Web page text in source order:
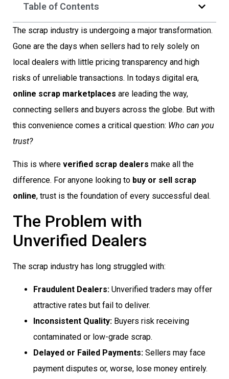
Table of Contents
The scrap industry is undergoing a major transformation.
Gone are the days when sellers had to rely solely on
local dealers with little pricing transparency and high
risks of unreliable transactions. In todays digital era,
online scrap marketplaces are leading the way,
connecting sellers and buyers across the globe. But with
this convenience comes a critical question: Who can you
trust?
This is where verified scrap dealers make all the
difference. For anyone looking to buy or sell scrap
online, trust is the foundation of every successful deal.
The Problem with
Unverified Dealers
The scrap industry has long struggled with:
Fraudulent Dealers: Unverified traders may offer
attractive rates but fail to deliver.
Inconsistent Quality: Buyers risk receiving
contaminated or low-grade scrap.
Delayed or Failed Payments: Sellers may face
payment disputes or, worse, lose money entirely.